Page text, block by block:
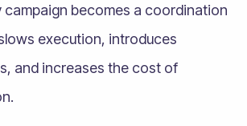
campaign becomes a coordination
execution, introduces
and increases the cost of